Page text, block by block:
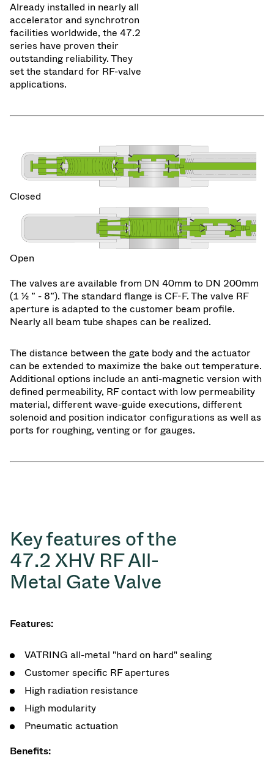
Already installed in nearly all
accelerator and synchrotron
facilities worldwide, the 47.2
series have proven their
outstanding reliability. They
set the standard for RF-valve
applications.
Closed
Open
The valves are available from DN 40mm to DN 200mm
(1 ½ ” - 8”). The standard flange is CF-F. The valve RF
aperture is adapted to the customer beam profile.
Nearly all beam tube shapes can be realized.
The distance between the gate body and the actuator
can be extended to maximize the bake out temperature.
Additional options include an anti-magnetic version with
defined permeability, RF contact with low permeability
material, different wave-guide executions, different
solenoid and position indicator configurations as well as
ports for roughing, venting or for gauges.
Key features of the
47.2 XHV RF All-
Metal Gate Valve
Features:
VATRING all-metal "hard on hard" sealing
Customer specific RF apertures
High radiation resistance
High modularity
Pneumatic actuation
Benefits: